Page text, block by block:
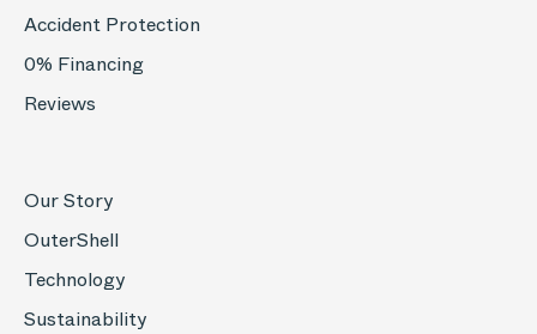
Accident Protection
0% Financing
Reviews
Our Story
OuterShell
Technology
Sustainability